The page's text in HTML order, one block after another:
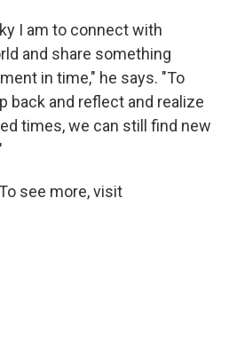
I am to connect with
and share something
in time," he says. "To
back and reflect and realize
times, we can still find new
see more, visit